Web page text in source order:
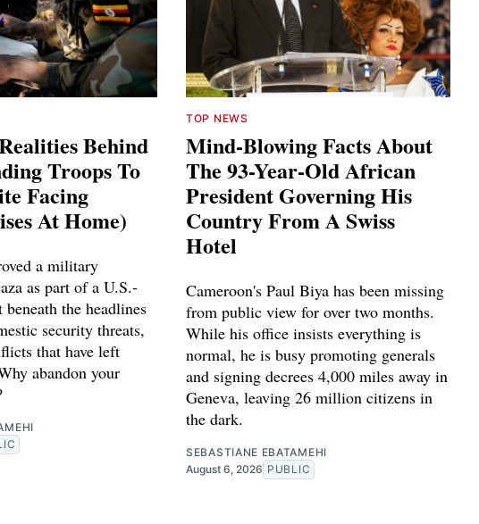
Behind
Troops To
Facing
At Home)
a military
as part of a U.S.-
the headlines
security threats,
that have left
abandon your
TOP NEWS
Mind-Blowing Facts About
The 93-Year-Old African
President Governing His
Country From A Swiss
Hotel
Cameroon's Paul Biya has been missing
from public view for over two months.
While his office insists everything is
normal, he is busy promoting generals
and signing decrees 4,000 miles away in
Geneva, leaving 26 million citizens in
the dark.
SEBASTIANE EBATAMEHI
August 6, 2026 PUBLIC